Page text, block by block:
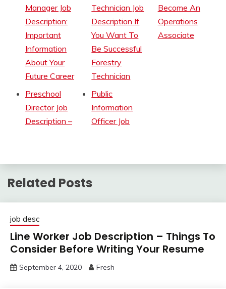
Manager Job
Description:
Important
Information
About Your
Future Career
Preschool
Director Job
Description –
Technician Job
Description If
You Want To
Be Successful
Forestry
Technician
Public
Information
Officer Job
Become An
Operations
Associate
Related Posts
job desc
Line Worker Job Description – Things To
Consider Before Writing Your Resume
September 4, 2020 Fresh